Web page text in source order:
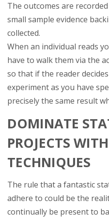
The outcomes are
small sample evidence
collected.
When an individual reads
have to walk them via the
so that if the reader
experiment as you have
precisely the same result
DOMINATE
PROJECTS
TECHNIQUES
The rule that a fantastic
adhere to could be the
continually be present to